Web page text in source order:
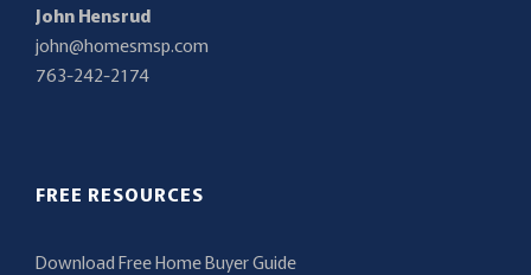
John Hensrud
john@homesmsp.com
763-242-2174
FREE RESOURCES
Download Free Home Buyer Guide